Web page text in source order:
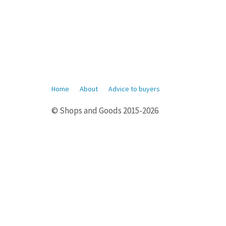
Home About Advice to buyers
© Shops and Goods 2015-2026